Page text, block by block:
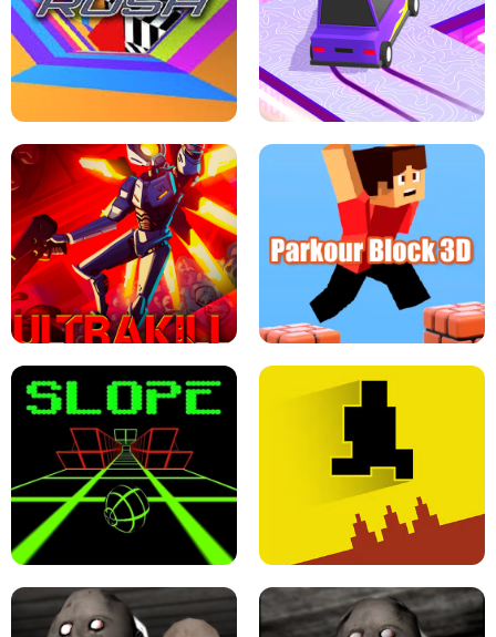
THE DRIFT BOSS - CAR GAME
ESCAPE TSUNAMI FOR BRAINROTS -
ROBLOX GAME
TUNNEL RUSH MANIA - 2 PLAYER
GAME
RETRO DRIFT
ULTRAKILL UNBLOCKED FPS GAME PARKOUR BLOCK 3D